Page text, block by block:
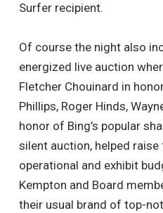
Surfer recipient.
Of course the night also
energized live auction
Fletcher Chouinard in
Phillips, Roger Hinds,
honor of Bing’s popular
silent auction, helped raise
operational and exhibit
Kempton and Board
their usual brand of top-